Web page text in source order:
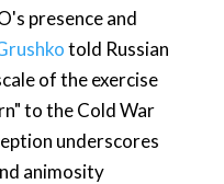
presence and
told Russian
of the exercise
to the Cold War
underscores
animosity